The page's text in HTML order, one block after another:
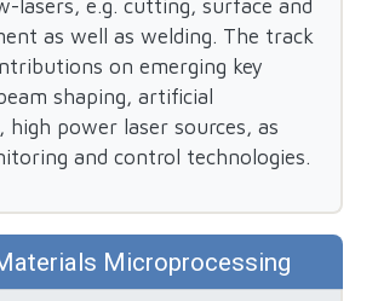
lasers, e.g. cutting, surface and
as well as welding. The track
on emerging key
shaping, artificial
high power laser sources, as
and control technologies.
Microprocessing